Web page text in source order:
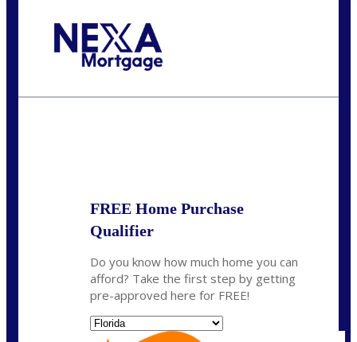
FREE Home Purchase
Qualifier
Do you know how much home you can
afford? Take the first step by getting
pre-approved here for FREE!